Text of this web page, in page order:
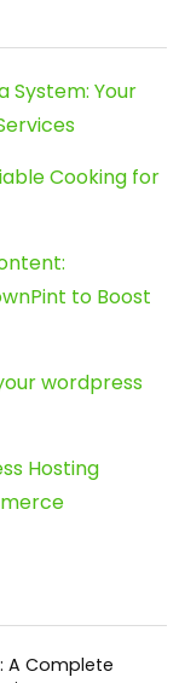
System: Your
Cooking for
to Boost
wordpress
Hosting
A Complete